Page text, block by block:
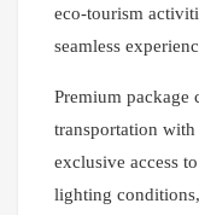
eco-tourism
seamless
Premium package
transportation
exclusive access
lighting